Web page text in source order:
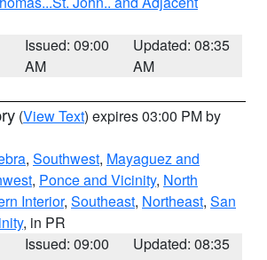
Issued: 09:00
AM
Updated: 08:35
AM
(View Text) expires 03:00 PM by
, Southwest, Mayaguez and
, Ponce and Vicinity, North
Interior, Southeast, Northeast, San
, in PR
Issued: 09:00
Updated: 08:35